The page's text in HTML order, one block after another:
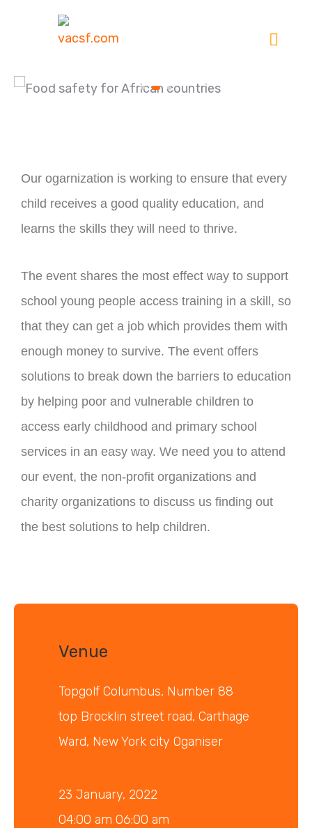
Our ogarnization is working to ensure that every
child receives a good quality education, and
learns the skills they will need to thrive.
The event shares the most effect way to support
school young people access training in a skill, so
that they can get a job which provides them with
enough money to survive. The event offers
solutions to break down the barriers to education
by helping poor and vulnerable children to
access early childhood and primary school
services in an easy way. We need you to attend
our event, the non-profit organizations and
charity organizations to discuss us finding out
the best solutions to help children.
Venue
Topgolf Columbus, Number 88
top Brocklin street road, Carthage
Ward, New York city Oganiser
23 January, 2022
04:00 am 06:00 am